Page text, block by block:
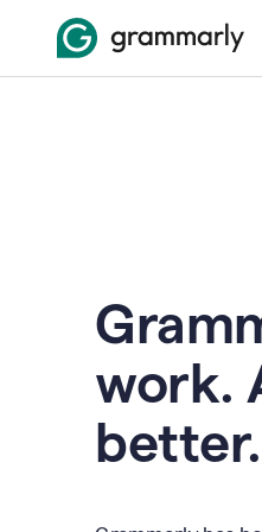
work.
better.